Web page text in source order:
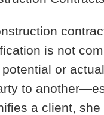
is not
or
to
a client,